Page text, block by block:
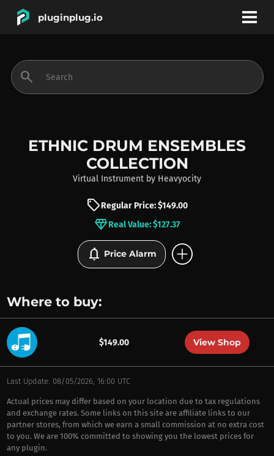
pluginplug.io
INSTRUMENTS
BRANDS
search
ETHNIC DRUM ENSEMBLES
COLLECTION
Virtual Instrument by Heavyocity
sellRegular Price: $149.00
diamondReal Value: $127.37
notifications Price Alarm add_circle
Where to buy:
$149.00 View Shop
Last Update: 08/05/2026, 16:00 UTC
Actual prices may differ based on your location due to tax regulations
and exchange rates. Some links on this site are affiliate links to our
partner stores, from which we earn a small commission at no extra cost
to you. We are 100% committed to showing you the lowest prices for
any plugin.